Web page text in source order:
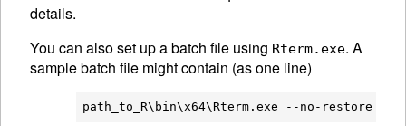
details.
You can also set up a batch file using Rterm.exe. A
sample batch file might contain (as one line)